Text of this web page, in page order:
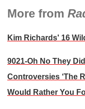
More from
Kim Richards' 16
9021-Oh No They
Controversies ‘The
Would Rather You